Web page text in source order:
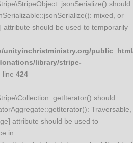
should
mixed, or
attribute should be used to temporarily
unityinchristministry.org/
library/stripe-
line 424
should
Traversable,
attribute should be used to
in